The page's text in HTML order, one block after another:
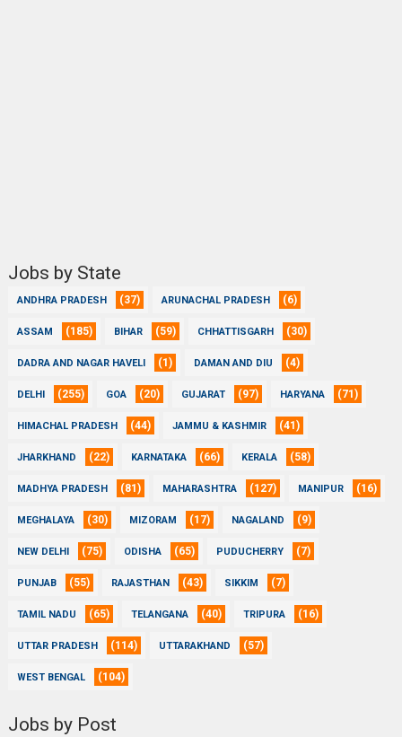
Jobs by State
ANDHRA PRADESH (37) ARUNACHAL PRADESH (6)
ASSAM (185) BIHAR (59) CHHATTISGARH (30)
DADRA AND NAGAR HAVELI (1) DAMAN AND DIU (4)
DELHI (255) GOA (20) GUJARAT (97) HARYANA (71)
HIMACHAL PRADESH (44) JAMMU & KASHMIR (41)
JHARKHAND (22) KARNATAKA (66) KERALA (58)
MADHYA PRADESH (81) MAHARASHTRA (127) MANIPUR (16)
MEGHALAYA (30) MIZORAM (17) NAGALAND (9)
NEW DELHI (75) ODISHA (65) PUDUCHERRY (7)
PUNJAB (55) RAJASTHAN (43) SIKKIM (7)
TAMIL NADU (65) TELANGANA (40) TRIPURA (16)
UTTAR PRADESH (114) UTTARAKHAND (57)
WEST BENGAL (104)
Jobs by Post